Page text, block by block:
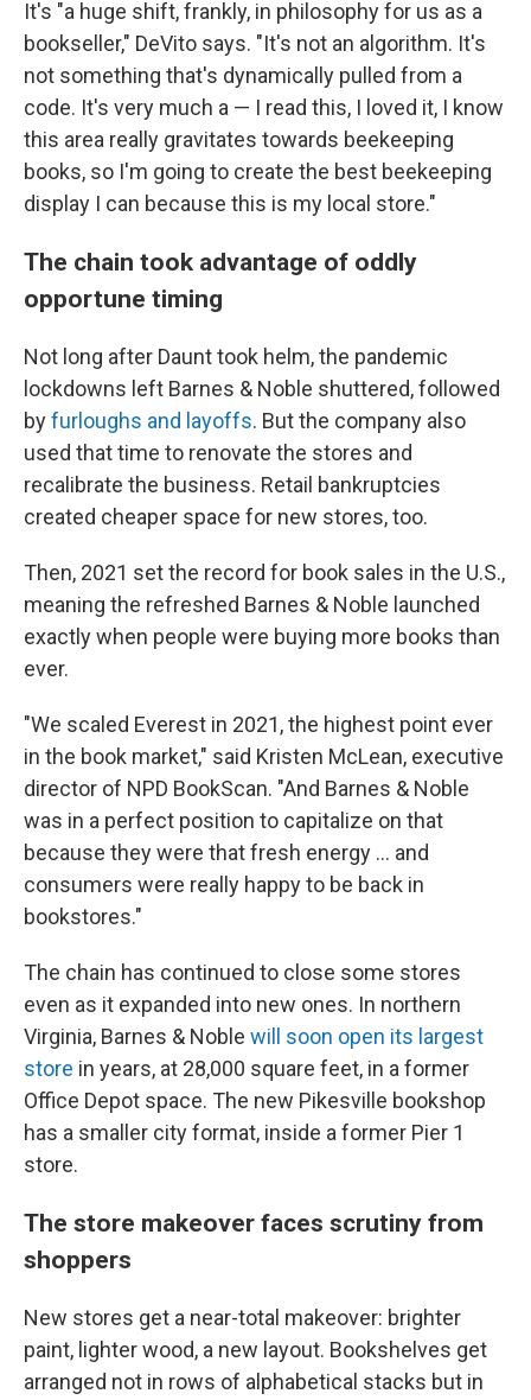
It's "a huge shift, frankly, in philosophy for us as a
bookseller," DeVito says. "It's not an algorithm. It's
not something that's dynamically pulled from a
code. It's very much a — I read this, I loved it, I know
this area really gravitates towards beekeeping
books, so I'm going to create the best beekeeping
display I can because this is my local store."
The chain took advantage of oddly
opportune timing
Not long after Daunt took helm, the pandemic
lockdowns left Barnes & Noble shuttered, followed
byfurloughs and layoffs. But the company also
used that time to renovate the stores and
recalibrate the business. Retail bankruptcies
created cheaper space for new stores, too.
Then, 2021 set the record for book sales in the U.S.,
meaning the refreshed Barnes & Noble launched
exactly when people were buying more books than
ever.
"We scaled Everest in 2021, the highest point ever
in the book market," said Kristen McLean, executive
director of NPD BookScan. "And Barnes & Noble
was in a perfect position to capitalize on that
because they were that fresh energy ... and
consumers were really happy to be back in
bookstores."
The chain has continued to close some stores
even as it expanded into new ones. In northern
Virginia, Barnes & Noble will soon open its largest
store in years, at 28,000 square feet, in a former
Office Depot space. The new Pikesville bookshop
has a smaller city format, inside a former Pier 1
store.
The store makeover faces scrutiny from
shoppers
New stores get a near-total makeover: brighter
paint, lighter wood, a new layout. Bookshelves get
arranged not in rows of alphabetical stacks but in